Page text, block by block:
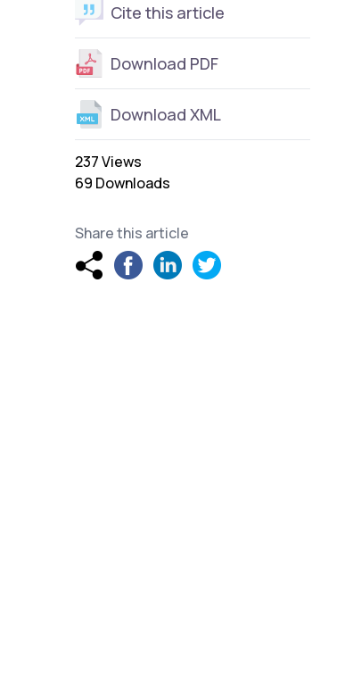
Cite this article
Download PDF
Download XML
237 Views
69 Downloads
Share this article